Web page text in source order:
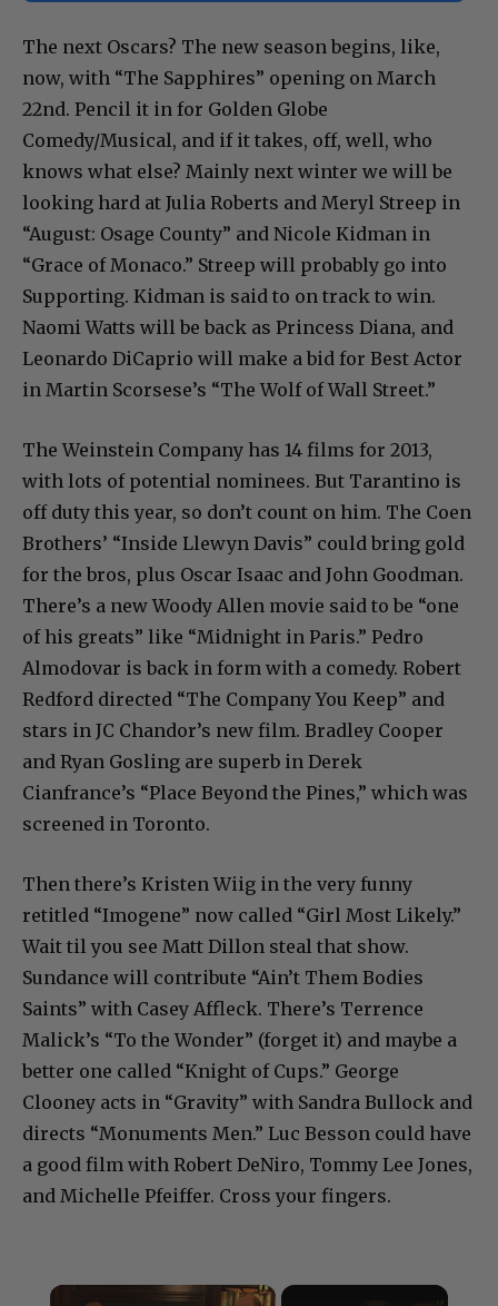
The next Oscars? The new season begins, like,
now, with “The Sapphires” opening on March
22nd. Pencil it in for Golden Globe
Comedy/Musical, and if it takes, off, well, who
knows what else? Mainly next winter we will be
looking hard at Julia Roberts and Meryl Streep in
“August: Osage County” and Nicole Kidman in
“Grace of Monaco.” Streep will probably go into
Supporting. Kidman is said to on track to win.
Naomi Watts will be back as Princess Diana, and
Leonardo DiCaprio will make a bid for Best Actor
in Martin Scorsese’s “The Wolf of Wall Street.”
The Weinstein Company has 14 films for 2013,
with lots of potential nominees. But Tarantino is
off duty this year, so don’t count on him. The Coen
Brothers’ “Inside Llewyn Davis” could bring gold
for the bros, plus Oscar Isaac and John Goodman.
There’s a new Woody Allen movie said to be “one
of his greats” like “Midnight in Paris.” Pedro
Almodovar is back in form with a comedy. Robert
Redford directed “The Company You Keep” and
stars in JC Chandor’s new film. Bradley Cooper
and Ryan Gosling are superb in Derek
Cianfrance’s “Place Beyond the Pines,” which was
screened in Toronto.
Then there’s Kristen Wiig in the very funny
retitled “Imogene” now called “Girl Most Likely.”
Wait til you see Matt Dillon steal that show.
Sundance will contribute “Ain’t Them Bodies
Saints” with Casey Affleck. There’s Terrence
Malick’s “To the Wonder” (forget it) and maybe a
better one called “Knight of Cups.” George
Clooney acts in “Gravity” with Sandra Bullock and
directs “Monuments Men.” Luc Besson could have
a good film with Robert DeNiro, Tommy Lee Jones,
and Michelle Pfeiffer. Cross your fingers.
×